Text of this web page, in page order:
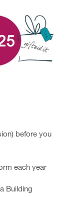
before you
each year
Building